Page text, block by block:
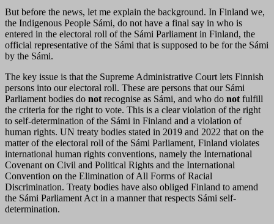
But before the news, let me explain the background. In Finland we,
the Indigenous People Sámi, do not have a final say in who is
entered in the electoral roll of the Sámi Parliament in Finland, the
official representative of the Sámi that is supposed to be for the Sámi
by the Sámi.
The key issue is that the Supreme Administrative Court lets Finnish
persons into our electoral roll. These are persons that our Sámi
Parliament bodies do not recognise as Sámi, and who do not fulfill
the criteria for the right to vote. This is a clear violation of the right
to self-determination of the Sámi in Finland and a violation of
human rights. UN treaty bodies stated in 2019 and 2022 that on the
matter of the electoral roll of the Sámi Parliament, Finland violates
international human rights conventions, namely the International
Covenant on Civil and Political Rights and the International
Convention on the Elimination of All Forms of Racial
Discrimination. Treaty bodies have also obliged Finland to amend
the Sámi Parliament Act in a manner that respects Sámi self-
determination.